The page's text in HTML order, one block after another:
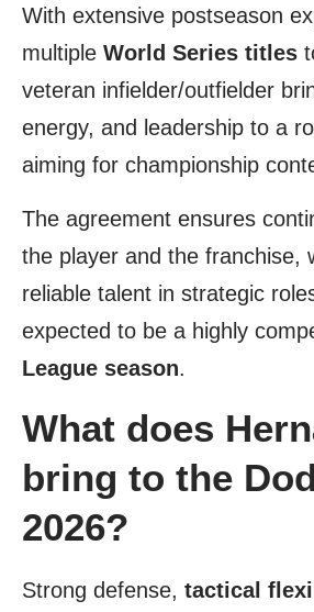
With extensive postseason
multiple World Series titles
veteran infielder/outfielder
energy, and leadership to a
aiming for championship
The agreement ensures
the player and the franchise,
reliable talent in strategic
expected to be a highly
League season.
What does
bring to the
2026?
Strong defense, tactical